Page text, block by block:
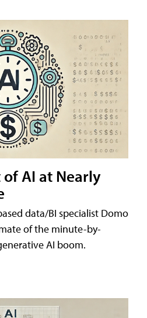
of AI at Nearly
data/BI specialist Domo
of the minute-by-
AI boom.